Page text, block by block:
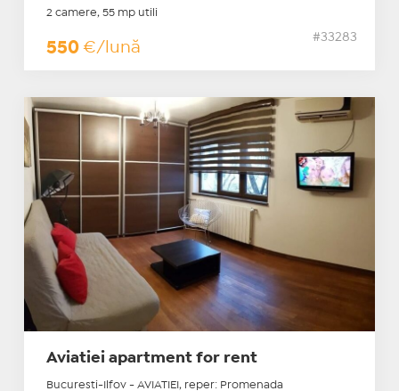
2 camere, 55 mp utili
550 €/lună
#33283
Aviatiei apartment for rent
Bucuresti-Ilfov - AVIATIEI, reper: Promenada